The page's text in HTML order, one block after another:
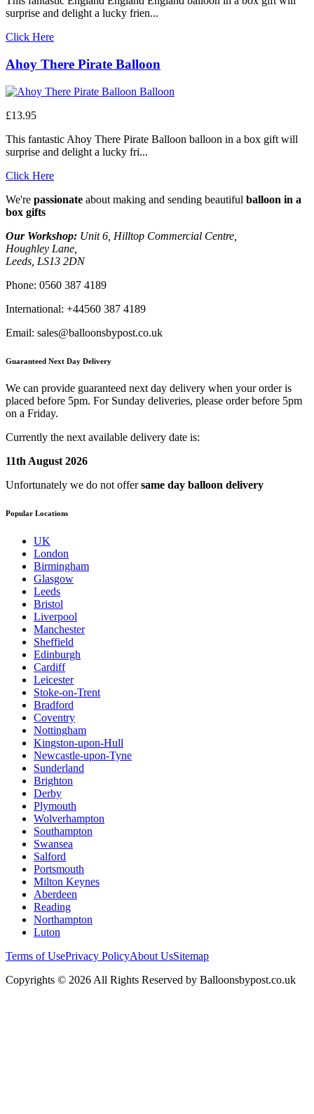
surprise and delight a lucky frien...
Click Here
Ahoy There Pirate Balloon
£13.95
This fantastic Ahoy There Pirate Balloon balloon in a box gift will
surprise and delight a lucky fri...
Click Here
We're passionate about making and sending beautiful balloon in a
box gifts
Our Workshop: Unit 6, Hilltop Commercial Centre,
Houghley Lane,
Leeds, LS13 2DN
Phone: 0560 387 4189
International: +44560 387 4189
Email: sales@balloonsbypost.co.uk
Guaranteed Next Day Delivery
We can provide guaranteed next day delivery when your order is
placed before 5pm. For Sunday deliveries, please order before 5pm
on a Friday.
Currently the next available delivery date is:
11th August 2026
Unfortunately we do not offersame day balloon delivery
Popular Locations
UK
London
Birmingham
Glasgow
Leeds
Bristol
Liverpool
Manchester
Sheffield
Edinburgh
Cardiff
Leicester
Stoke-on-Trent
Bradford
Coventry
Nottingham
Kingston-upon-Hull
Newcastle-upon-Tyne
Sunderland
Brighton
Derby
Plymouth
Wolverhampton
Southampton
Swansea
Salford
Portsmouth
Milton Keynes
Aberdeen
Reading
Northampton
Luton
Terms of UsePrivacy PolicyAbout UsSitemap
Copyrights © 2026 All Rights Reserved by Balloonsbypost.co.uk